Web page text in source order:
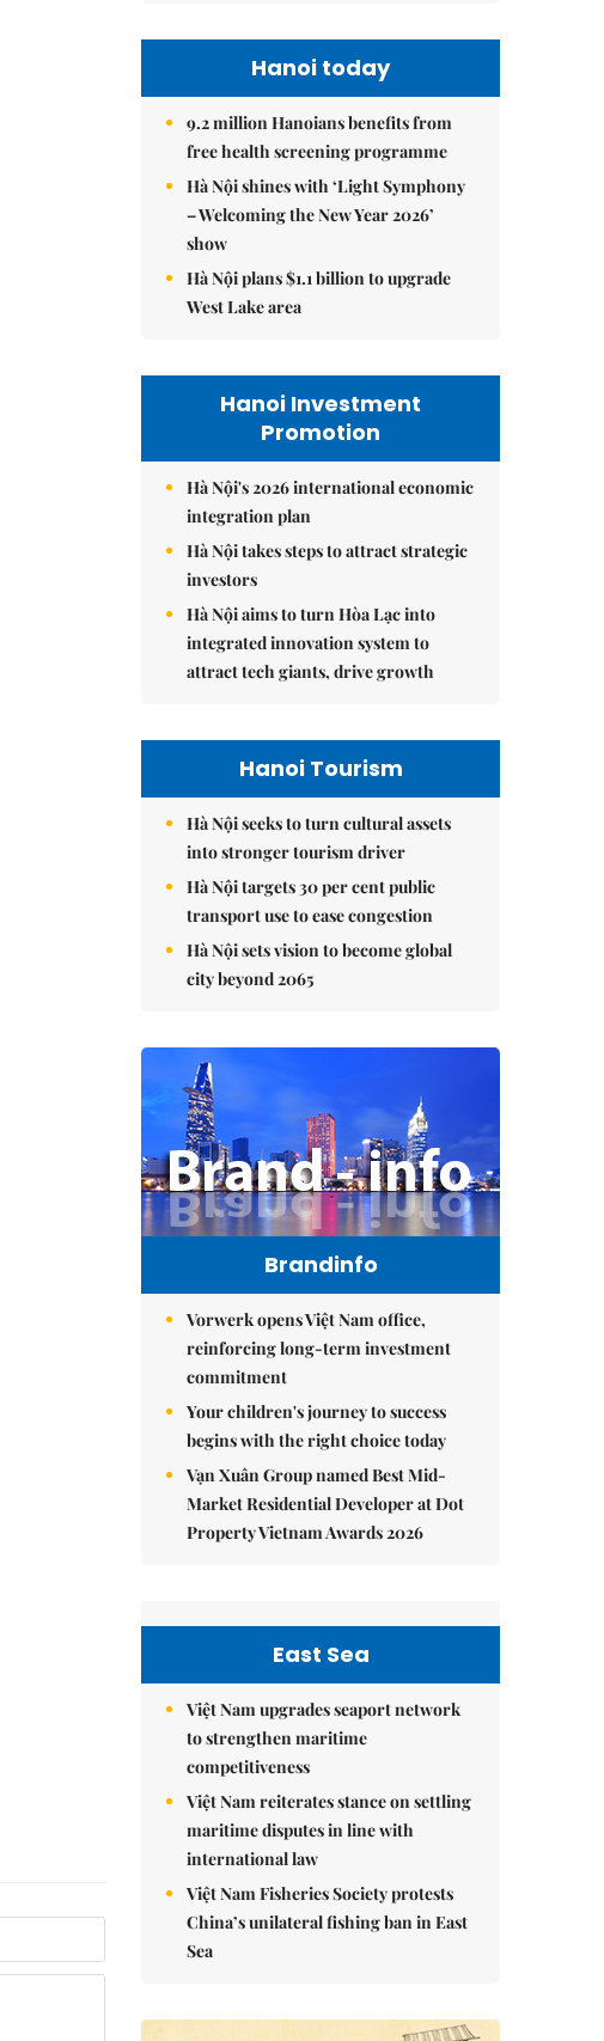
Hanoi today
9.2 million Hanoians benefits from
free health screening programme
Hà Nội shines with ‘Light Symphony
– Welcoming the New Year 2026’
show
Hà Nội plans $1.1 billion to upgrade
West Lake area
Hanoi Investment
Promotion
Hà Nội's 2026 international economic
integration plan
Hà Nội takes steps to attract strategic
investors
Hà Nội aims to turn Hòa Lạc into
integrated innovation system to
attract tech giants, drive growth
Hanoi Tourism
Hà Nội seeks to turn cultural assets
into stronger tourism driver
Hà Nội targets 30 per cent public
transport use to ease congestion
Hà Nội sets vision to become global
city beyond 2065
Brandinfo
Vorwerk opens Việt Nam office,
reinforcing long-term investment
commitment
Your children's journey to success
begins with the right choice today
Vạn Xuân Group named Best Mid-
Market Residential Developer at Dot
Property Vietnam Awards 2026
East Sea
Việt Nam upgrades seaport network
to strengthen maritime
competitiveness
Việt Nam reiterates stance on settling
maritime disputes in line with
international law
Việt Nam Fisheries Society protests
China’s unilateral fishing ban in East
Sea